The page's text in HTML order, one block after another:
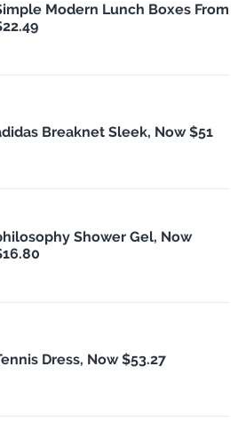
Modern Lunch Boxes From
Breaknet Sleek, Now $51
Shower Gel, Now
Dress, Now $53.27